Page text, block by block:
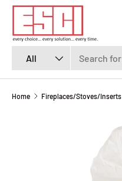
SKIP TO CONTENT
All
Home Fireplaces/Stoves/Inserts